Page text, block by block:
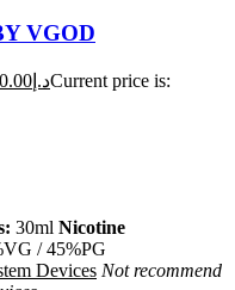
VGOD
د.إCurrent price is:
30ml Nicotine
/ 45%PG
Devices Not recommend